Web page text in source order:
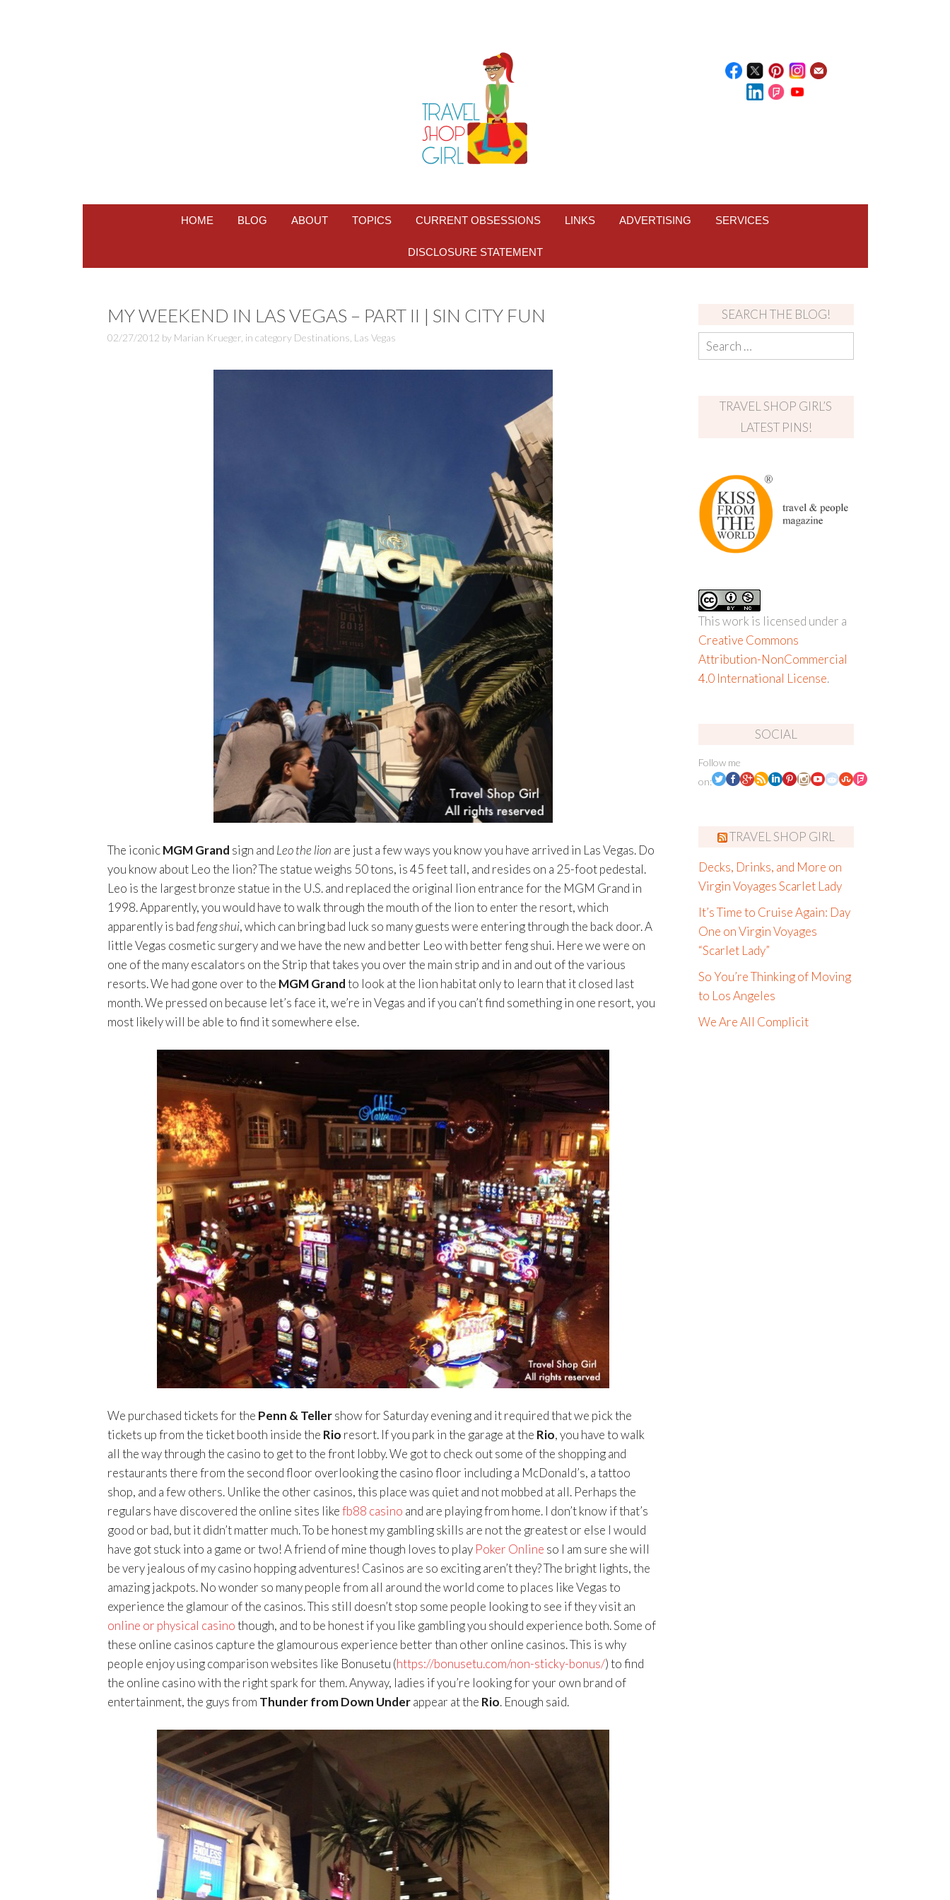
HOME BLOG ABOUT TOPICS CURRENT OBSESSIONS LINKS ADVERTISING SERVICES
DISCLOSURE STATEMENT
MY WEEKEND IN LAS VEGAS – PART II | SIN CITY FUN
02/27/2012 by Marian Krueger, in category Destinations Las Vegas
The iconicMGM Grand sign and Leo the lion are just a few ways you know you have arrived in Las Vegas. Do
you know about Leo the lion? The statue weighs 50 tons, is 45 feet tall, and resides on a 25-foot pedestal.
Leo is the largest bronze statue in the U.S. and replaced the original lion entrance for the MGM Grand in
1998. Apparently, you would have to walk through the mouth of the lion to enter the resort, which
apparently is badfeng shui, which can bring bad luck so many guests were entering through the back door. A
little Vegas cosmetic surgery and we have the new and better Leo with better feng shui. Here we were on
one of the many escalators on the Strip that takes you over the main strip and in and out of the various
resorts. We had gone over to the MGM Grandto look at the lion habitat only to learn that it closed last
month. We pressed on because let’s face it, we’re in Vegas and if you can’t find something in one resort, you
most likely will be able to find it somewhere else.
We purchased tickets for the Penn & Tellershow for Saturday evening and it required that we pick the
tickets up from the ticket booth inside the Rio resort. If you park in the garage at the Rio, you have to walk
all the way through the casino to get to the front lobby. We got to check out some of the shopping and
restaurants there from the second floor overlooking the casino floor including a McDonald’s, a tattoo
shop, and a few others. Unlike the other casinos, this place was quiet and not mobbed at all. Perhaps the
regulars have discovered the online sites likefb88 casino and are playing from home. I don’t know if that’s
good or bad, but it didn’t matter much. To be honest my gambling skills are not the greatest or else I would
have got stuck into a game or two! A friend of mine though loves to play Poker Online so I am sure she will
be very jealous of my casino hopping adventures! Casinos are so exciting aren’t they? The bright lights, the
amazing jackpots. No wonder so many people from all around the world come to places like Vegas to
experience the glamour of the casinos. This still doesn’t stop some people looking to see if they visit an
online or physical casinothough, and to be honest if you like gambling you should experience both. Some of
these online casinos capture the glamourous experience better than other online casinos. This is why
people enjoy using comparison websites like Bonusetu (https://bonusetu.com/non-sticky-bonus/) to find
the online casino with the right spark for them. Anyway, ladies if you’re looking for your own brand of
entertainment, the guys from Thunder from Down Underappear at the Rio. Enough said.
SEARCH THE BLOG!
TRAVEL SHOP GIRL’S
LATEST PINS!
This work is licensed under a
Creative Commons
Attribution-NonCommercial
4.0 International License.
SOCIAL
Follow me
on:
TRAVEL SHOP GIRL
Decks, Drinks, and More on
Virgin Voyages Scarlet Lady
It’s Time to Cruise Again: Day
One on Virgin Voyages
“Scarlet Lady”
So You’re Thinking of Moving
to Los Angeles
We Are All Complicit